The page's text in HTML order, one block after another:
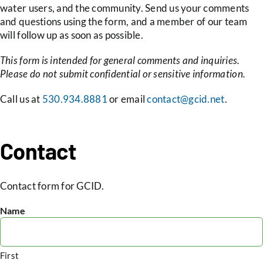
May 16,
Board Meeting Agenda Minutes
May 02,
2024
AMENDED Board
Meeting Agenda
2024
Apr 18,
Board Meeting Agenda
2024
water users, and the community. Send us your comments
and questions using the form, and a member of our team
will follow up as soon as possible.
This form is intended for general comments and inquiries.
Please do not submit confidential or sensitive information.
Call us at 530.934.8881or emailcontact@gcid.net.
Contact
Contact form for GCID.
Name
First